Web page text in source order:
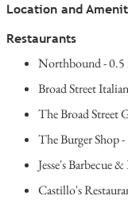
Location and
Restaurants
Northbound - 0.5
Broad Street
The Broad Street
The Burger Shop
Jesse's Barbecue
Castillo's